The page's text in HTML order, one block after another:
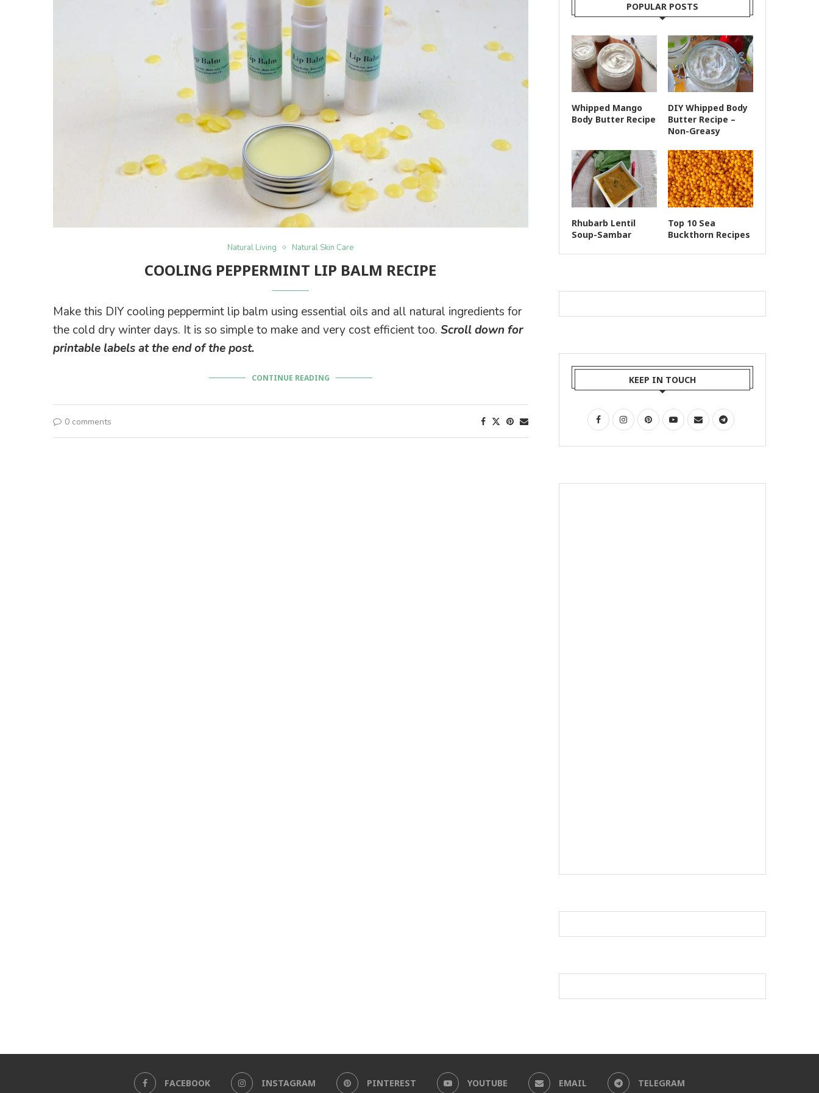
Natural Living Natural Skin Care
COOLING PEPPERMINT LIP BALM RECIPE
Make this DIY cooling peppermint lip balm using essential oils and all natural ingredients for
the cold dry winter days. It is so simple to make and very cost efficient too. Scroll down for
printable labels at the end of the post.
CONTINUE READING
0 comments
POPULAR POSTS
Whipped Mango
Body Butter Recipe
DIY Whipped Body
Butter Recipe –
Non-Greasy
Rhubarb Lentil
Soup-Sambar
Top 10 Sea
Buckthorn Recipes
KEEP IN TOUCH
FACEBOOK INSTAGRAM PINTEREST YOUTUBE EMAIL TELEGRAM